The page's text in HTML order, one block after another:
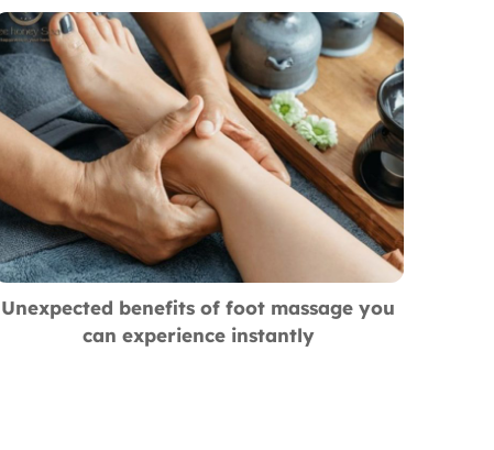
Unexpected benefits of foot massage you
can experience instantly